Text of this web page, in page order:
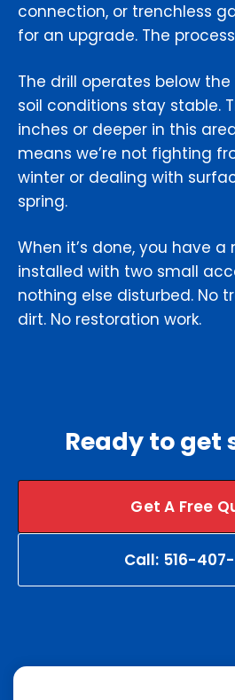
connection, or trenchless
for an upgrade. The
The drill operates below
soil conditions stay stable.
inches or deeper in this
means we’re not fighting
winter or dealing with
spring.
When it’s done, you have a
installed with two small
nothing else disturbed. No
dirt. No restoration work.
Ready to get
Get A Free
Call: 516-